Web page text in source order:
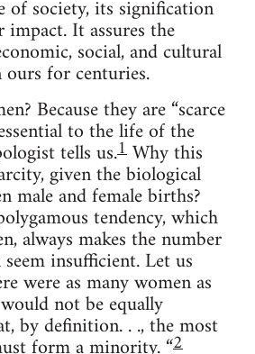
of society, its signification
impact. It assures the
social, and cultural
for centuries.
Because they are “scarce
to the life of the
tells us.1Why this
given the biological
male and female births?
tendency, which
always makes the number
insufficient. Let us
were as many women as
not be equally
by definition. . ., the most
2